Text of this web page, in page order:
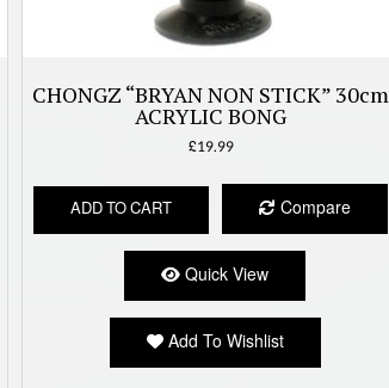
CHONGZ “BRYAN NON STICK” 30cm
ACRYLIC BONG
£19.99
ADD TO CART Compare
Quick View
Add To Wishlist